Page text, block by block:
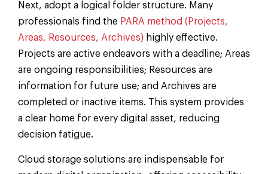
Next, adopt a logical folder structure. Many
professionals find the PARA method (Projects,
Areas, Resources, Archives) highly effective.
Projects are active endeavors with a deadline; Areas
are ongoing responsibilities; Resources are
information for future use; and Archives are
completed or inactive items. This system provides
a clear home for every digital asset, reducing
decision fatigue.
Cloud storage solutions are indispensable for